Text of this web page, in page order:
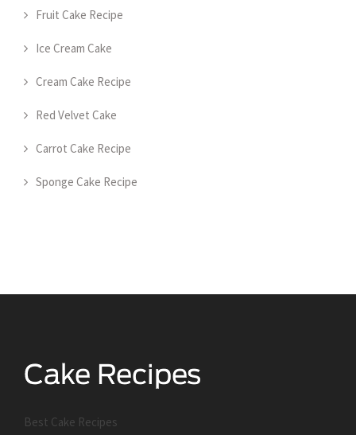
Fruit Cake Recipe
Ice Cream Cake
Cream Cake Recipe
Red Velvet Cake
Carrot Cake Recipe
Sponge Cake Recipe
Best Cake Recipes